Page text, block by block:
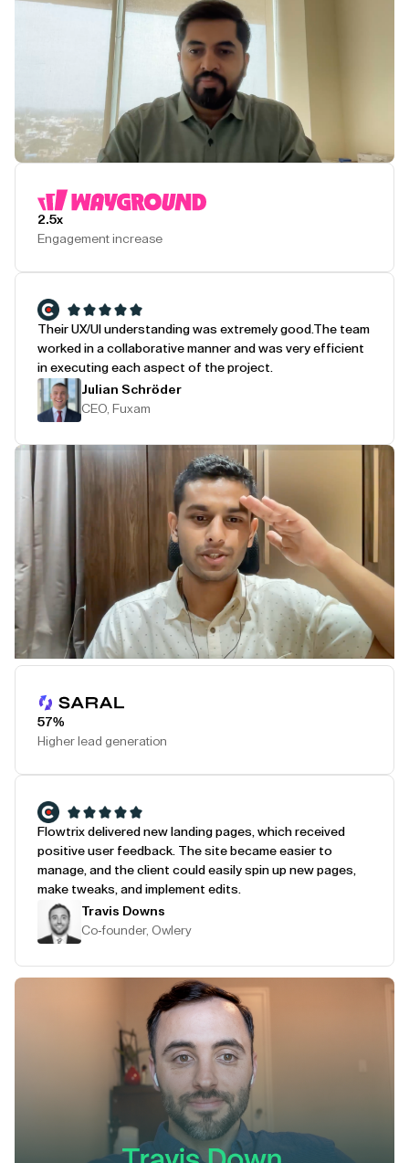
2.5x
Engagement increase
Their UX/UI understanding was extremely good. The team
worked in a collaborative manner and was very efficient
in executing each aspect of the project.
Julian Schröder
CEO, Fuxam
57%
Higher lead generation
Flowtrix delivered new landing pages, which received
positive user feedback. The site became easier to
manage, and the client could easily spin up new pages,
make tweaks, and implement edits.
Travis Downs
Co-founder, Owlery